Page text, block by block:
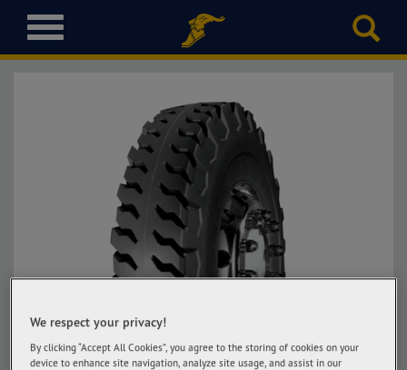
T
o
g
i
n
We respect your privacy!
By clicking “Accept All Cookies”, you agree to the storing of cookies on your
device to enhance site navigation, analyze site usage, and assist in our